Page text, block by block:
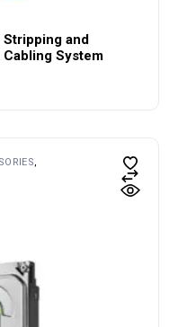
Stripping and
System